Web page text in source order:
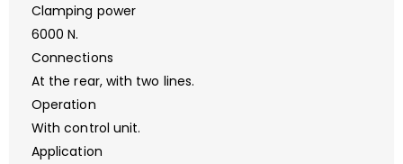
Clamping power
6000 N.
Connections
At the rear, with two lines.
Operation
With control unit.
Application